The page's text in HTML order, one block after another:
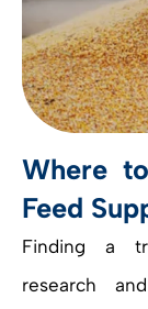
Where
Feed
Finding a
research